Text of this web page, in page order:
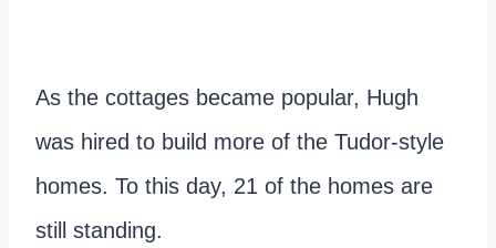
As the cottages became popular, Hugh
was hired to build more of the Tudor-style
homes. To this day, 21 of the homes are
still standing.